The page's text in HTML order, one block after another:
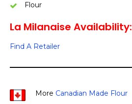
Flour
La Milanaise Availability:
Find A Retailer
More Canadian Made Flour